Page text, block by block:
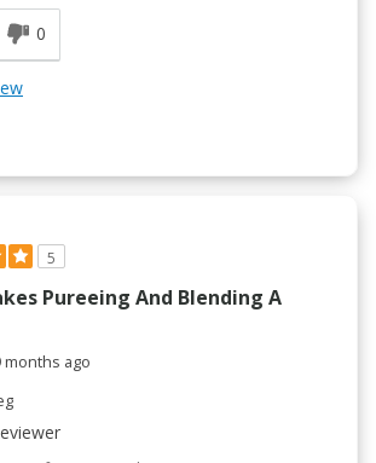
0
5
Pureeing And Blending A
months ago